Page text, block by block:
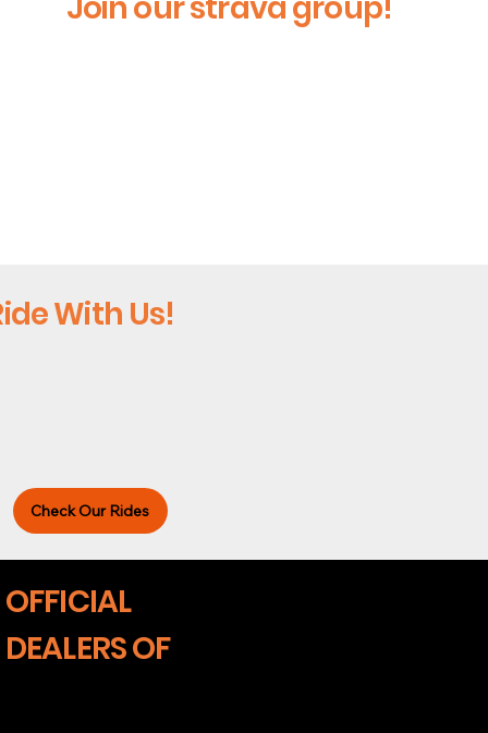
OFFICIAL
DEALERS OF
Check Our Rides
With Us!